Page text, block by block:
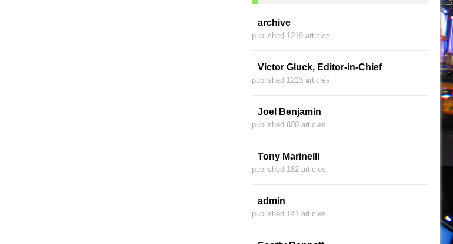
archive
published 1219 articles
Victor Gluck, Editor-in-Chief
published 1213 articles
Joel Benjamin
published 600 articles
Tony Marinelli
published 182 articles
admin
published 141 articles